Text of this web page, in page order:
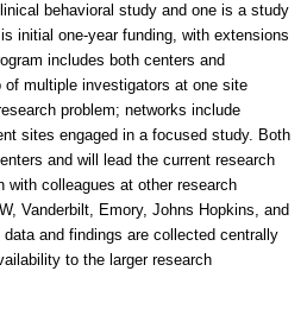
behavioral study and one is a study
initial one-year funding, with extensions
includes both centers and
of multiple investigators at one site
problem; networks include
sites engaged in a focused study. Both
and will lead the current research
with colleagues at other research
Vanderbilt, Emory, Johns Hopkins, and
and findings are collected centrally
to the larger research